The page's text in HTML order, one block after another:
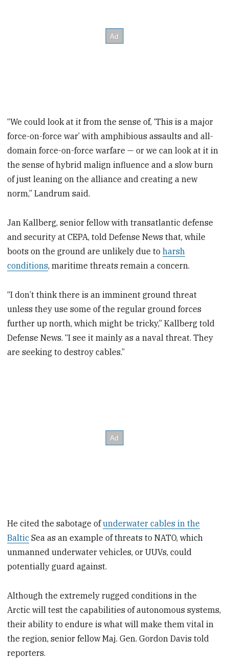
“We could look at it from the sense of, ‘This is a major
force-on-force war’ with amphibious assaults and all-
domain force-on-force warfare — or we can look at it in
the sense of hybrid malign influence and a slow burn
of just leaning on the alliance and creating a new
norm,” Landrum said.
Jan Kallberg, senior fellow with transatlantic defense
and security at CEPA, told Defense News that, while
boots on the ground are unlikely due toharsh
conditions, maritime threats remain a concern.
“I don’t think there is an imminent ground threat
unless they use some of the regular ground forces
further up north, which might be tricky,” Kallberg told
Defense News. “I see it mainly as a naval threat. They
are seeking to destroy cables.”
He cited the sabotage ofunderwater cables in the
Baltic Sea as an example of threats to NATO, which
unmanned underwater vehicles, or UUVs, could
potentially guard against.
Although the extremely rugged conditions in the
Arctic will test the capabilities of autonomous systems,
their ability to endure is what will make them vital in
the region, senior fellow Maj. Gen. Gordon Davis told
reporters.